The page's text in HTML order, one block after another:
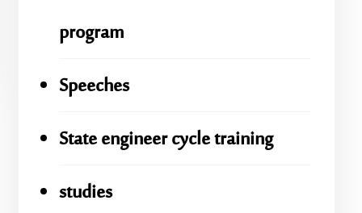
program
Speeches
State engineer cycle training
studies